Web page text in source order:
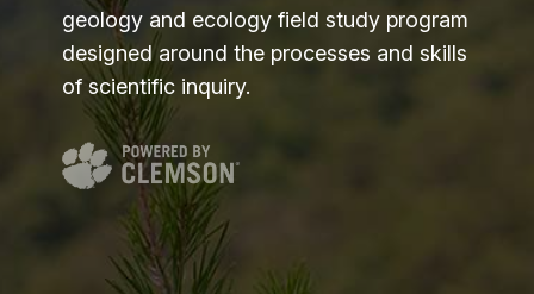
geology and ecology field study program
designed around the processes and skills
of scientific inquiry.